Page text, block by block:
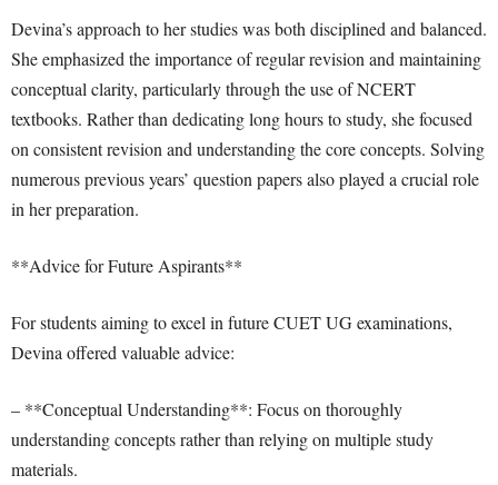
Devina’s approach to her studies was both disciplined and balanced.
She emphasized the importance of regular revision and maintaining
conceptual clarity, particularly through the use of NCERT
textbooks. Rather than dedicating long hours to study, she focused
on consistent revision and understanding the core concepts. Solving
numerous previous years’ question papers also played a crucial role
in her preparation.
**Advice for Future Aspirants**
For students aiming to excel in future CUET UG examinations,
Devina offered valuable advice:
– **Conceptual Understanding**: Focus on thoroughly
understanding concepts rather than relying on multiple study
materials.